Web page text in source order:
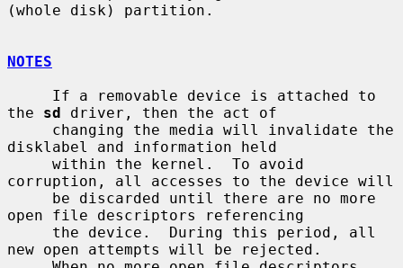
(whole disk) partition.
NOTES
the sd driver, then the act of
disklabel and information held
corruption, all accesses to the device will
open file descriptors referencing
new open attempts will be rejected.